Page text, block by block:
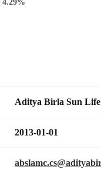
4.29%
Aditya Birla Sun
2013-01-01